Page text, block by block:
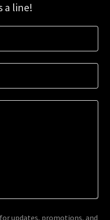
a line!
updates, promotions, and